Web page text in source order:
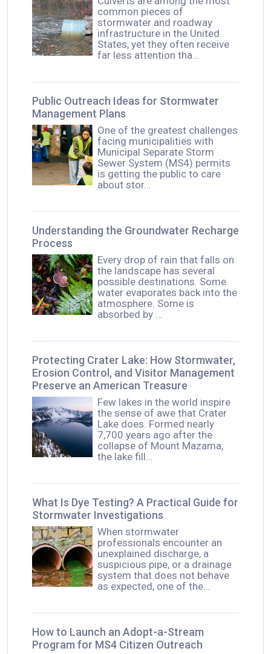
common pieces of
stormwater and roadway
infrastructure in the United
States, yet they often receive
far less attention tha…
Public Outreach Ideas for Stormwater
Management Plans
One of the greatest challenges
facing municipalities with
Municipal Separate Storm
Sewer System (MS4) permits
is getting the public to care
about stor…
Understanding the Groundwater Recharge
Process
Every drop of rain that falls on
the landscape has several
possible destinations. Some
water evaporates back into the
atmosphere. Some is
absorbed by …
Protecting Crater Lake: How Stormwater,
Erosion Control, and Visitor Management
Preserve an American Treasure
Few lakes in the world inspire
the sense of awe that Crater
Lake does. Formed nearly
7,700 years ago after the
collapse of Mount Mazama,
the lake fill…
What Is Dye Testing? A Practical Guide for
Stormwater Investigations
When stormwater
professionals encounter an
unexplained discharge, a
suspicious pipe, or a drainage
system that does not behave
as expected, one of the…
How to Launch an Adopt-a-Stream
Program for MS4 Citizen Outreach